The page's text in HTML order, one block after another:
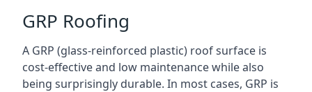
GRP Roofing
A GRP (glass-reinforced plastic) roof surface is
cost-effective and low maintenance while also
being surprisingly durable. In most cases, GRP is